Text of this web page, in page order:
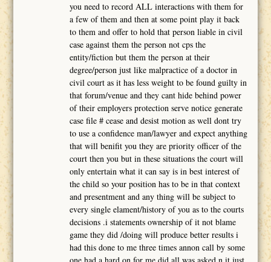
you need to record ALL interactions with them for
a few of them and then at some point play it back
to them and offer to hold that person liable in civil
case against them the person not cps the
entity/fiction but them the person at their
degree/person just like malpractice of a doctor in
civil court as it has less weight to be found guilty in
that forum/venue and they cant hide behind power
of their employers protection serve notice generate
case file # cease and desist motion as well dont try
to use a confidence man/lawyer and expect anything
that will benifit you they are priority officer of the
court then you but in these situations the court will
only entertain what it can say is in best interest of
the child so your position has to be in that context
and presentment and any thing will be subject to
every single elament/history of you as to the courts
decisions .i statements ownership of it not blame
game they did /doing will produce better results i
had this done to me three times annon call by some